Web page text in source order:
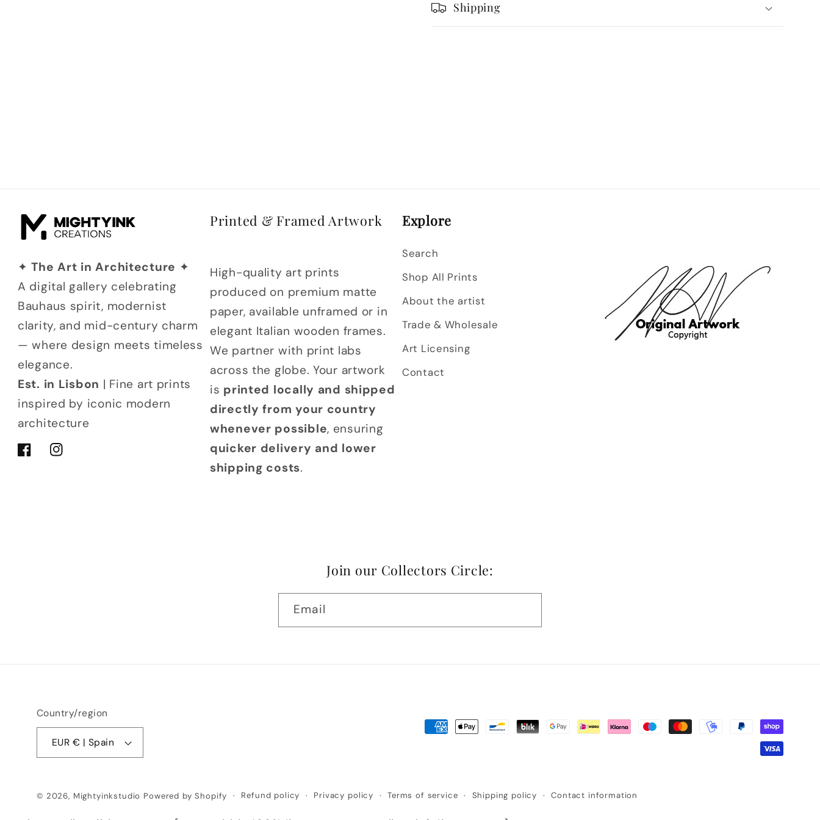
Style
Shipping
✦The Art in Architecture ✦
A digital gallery celebrating
Bauhaus spirit, modernist
clarity, and mid-century charm
— where design meets timeless
elegance.
Est. in Lisbon | Fine art prints
inspired by iconic modern
architecture
FacebookInstagram
Printed & Framed Artwork
High-quality art prints
produced on premium matte
paper, available unframed or in
elegant Italian wooden frames.
We partner with print labs
across the globe. Your artwork
is printed locally and shipped
directly from your country
whenever possible, ensuring
quicker delivery and lower
shipping costs.
Explore
Search
Shop All Prints
About the artist
Trade & Wholesale
Art Licensing
Contact
Join our Collectors Circle:
Email
Country/region
EUR € | Spain
Payment
© 2026, Mightyinkstudio Powered by Shopify Refund policy Privacy policy Terms of service Shipping policy Contact information